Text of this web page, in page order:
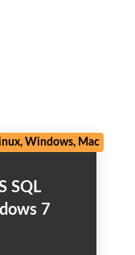
7
Windows, Mac